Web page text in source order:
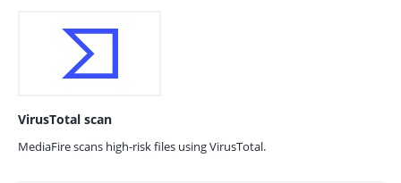
VirusTotal scan
MediaFire scans high-risk files using VirusTotal.